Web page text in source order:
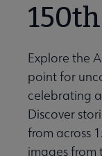
Explore the
point for
celebrating
Discover
from across
images from